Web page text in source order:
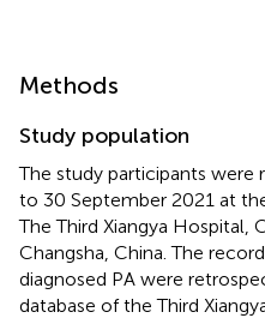
Methods
Study population
The study participants were
to 30 September 2021 at
The Third Xiangya Hospital,
Changsha, China. The
diagnosed PA were
database of the Third